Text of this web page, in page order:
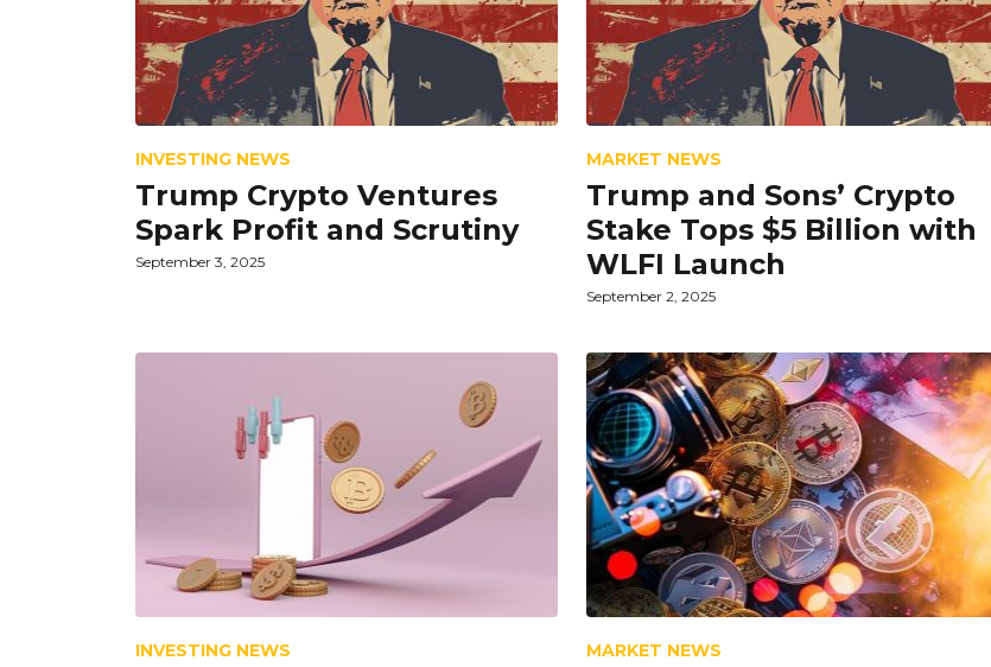
INVESTING NEWS
Trump Crypto Ventures
Spark Profit and Scrutiny
September 3, 2025
MARKET NEWS
Trump and Sons’ Crypto
Stake Tops $5 Billion with
WLFI Launch
September 2, 2025
INVESTING NEWS MARKET NEWS